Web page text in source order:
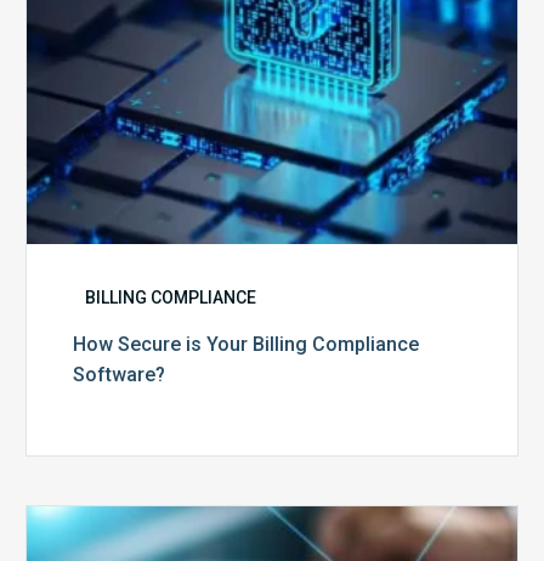
BILLING COMPLIANCE
How Secure is Your Billing Compliance
Software?
Top